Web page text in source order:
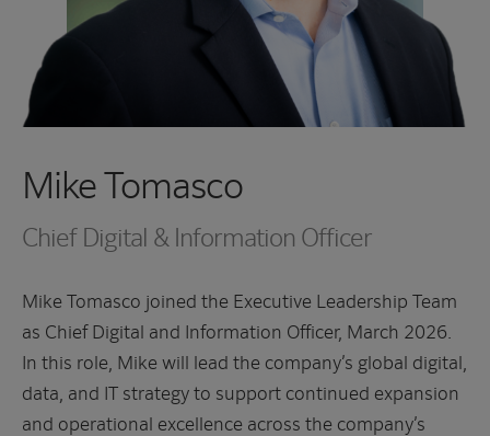
Mike Tomasco
Chief Digital & Information Officer
Mike Tomasco joined the Executive Leadership Team
as Chief Digital and Information Officer, March 2026.
In this role, Mike will lead the company’s global digital,
data, and IT strategy to support continued expansion
and operational excellence across the company’s